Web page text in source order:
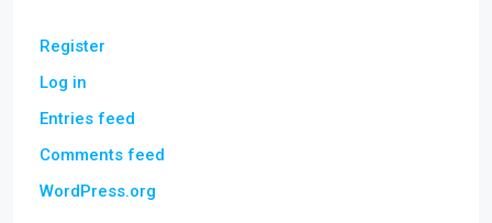
Register
Log in
Entries feed
Comments feed
WordPress.org